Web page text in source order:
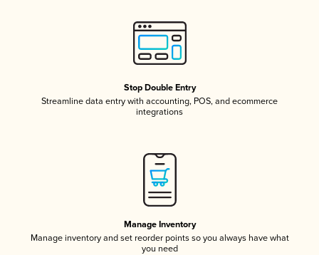
Stop Double Entry
Streamline data entry with accounting, POS, and ecommerce
integrations
Manage Inventory
Manage inventory and set reorder points so you always have what
you need